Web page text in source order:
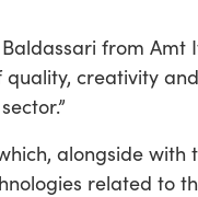
from
creativity
alongside with
related to